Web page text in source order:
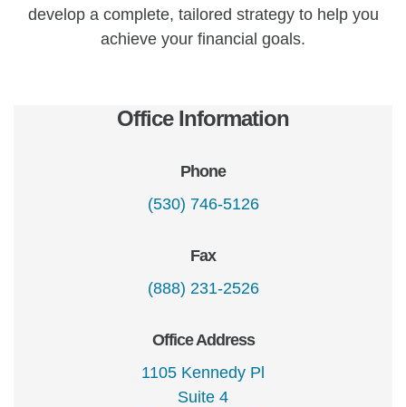
develop a complete, tailored strategy to help you
achieve your financial goals.
Office Information
Phone
(530) 746-5126
Fax
(888) 231-2526
Office Address
1105 Kennedy Pl
Suite 4